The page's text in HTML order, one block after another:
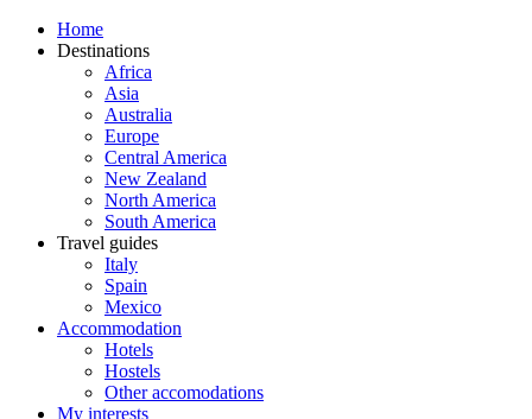
Home
Destinations
Africa
Asia
Australia
Europe
Central America
New Zealand
North America
South America
Travel guides
Italy
Spain
Mexico
Accommodation
Hotels
Hostels
Other accomodations
My interests